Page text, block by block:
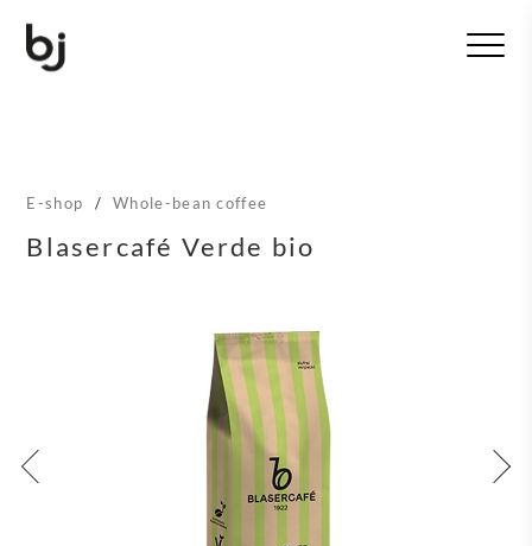
T
E-shop / Whole-bean coffee
Blasercafé Verde bio